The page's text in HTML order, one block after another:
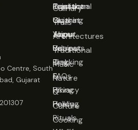
Centre, South
Gujarat
Rajasthan
Gujarat
Jaipur
Udaipur
Traditional
Clothing
Yoga
Retreats
Trekking
&
Hiking
Healing
Rituals
Culinary
Trails
Architectures
Traditional
Music
Nature
&
Culture
Cooking
Contact
Us
About
Us
Blog
FAQs
Privacy
Policy